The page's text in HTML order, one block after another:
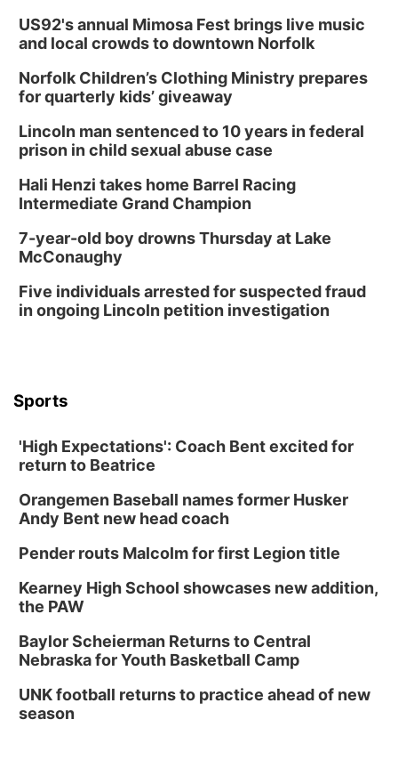
US92's annual Mimosa Fest brings live music
and local crowds to downtown Norfolk
Norfolk Children’s Clothing Ministry prepares
for quarterly kids’ giveaway
Lincoln man sentenced to 10 years in federal
prison in child sexual abuse case
Hali Henzi takes home Barrel Racing
Intermediate Grand Champion
7-year-old boy drowns Thursday at Lake
McConaughy
Five individuals arrested for suspected fraud
in ongoing Lincoln petition investigation
Sports
'High Expectations': Coach Bent excited for
return to Beatrice
Orangemen Baseball names former Husker
Andy Bent new head coach
Pender routs Malcolm for first Legion title
Kearney High School showcases new addition,
the PAW
Baylor Scheierman Returns to Central
Nebraska for Youth Basketball Camp
UNK football returns to practice ahead of new
season